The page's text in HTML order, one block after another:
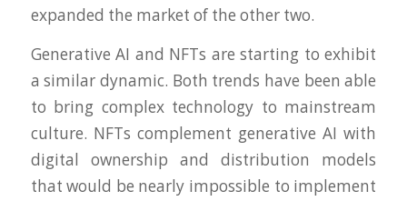
expanded the market of the other two.
Generative AI and NFTs are starting to exhibit
a similar dynamic. Both trends have been able
to bring complex technology to mainstream
culture. NFTs complement generative AI with
digital ownership and distribution models
that would be nearly impossible to implement